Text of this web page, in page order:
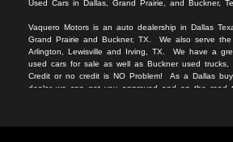
Used Cars in Dallas, Grand Prairie, and Buckner,
Vaquero Motors is an auto dealership in Dallas
Grand Prairie and Buckner, TX. We also serve the
Arlington, Lewisville and Irving, TX. We have a
used cars for sale as well asBuckner used trucks
Credit or no credit is NO Problem! As a Dallas
dealer we can get you approved and on the road